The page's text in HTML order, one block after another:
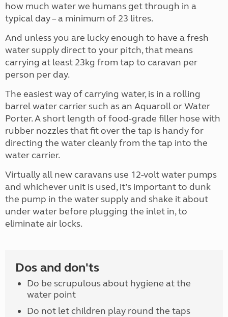
how much water we humans get through in a
typical day – a minimum of 23 litres.
And unless you are lucky enough to have a fresh
water supply direct to your pitch, that means
carrying at least 23kg from tap to caravan per
person per day.
The easiest way of carrying water, is in a rolling
barrel water carrier such as an Aquaroll or Water
Porter. A short length of food-grade filler hose with
rubber nozzles that fit over the tap is handy for
directing the water cleanly from the tap into the
water carrier.
Virtually all new caravans use 12-volt water pumps
and whichever unit is used, it’s important to dunk
the pump in the water supply and shake it about
under water before plugging the inlet in, to
eliminate air locks.
Dos and don'ts
Do be scrupulous about hygiene at the
water point
Do not let children play round the taps